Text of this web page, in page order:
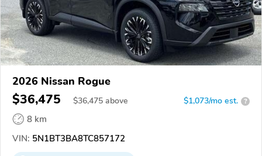
2026 Nissan Rogue
$36,475 $36,475 above $1,073/mo est. ?
8 km
VIN: 5N1BT3BA8TC857172